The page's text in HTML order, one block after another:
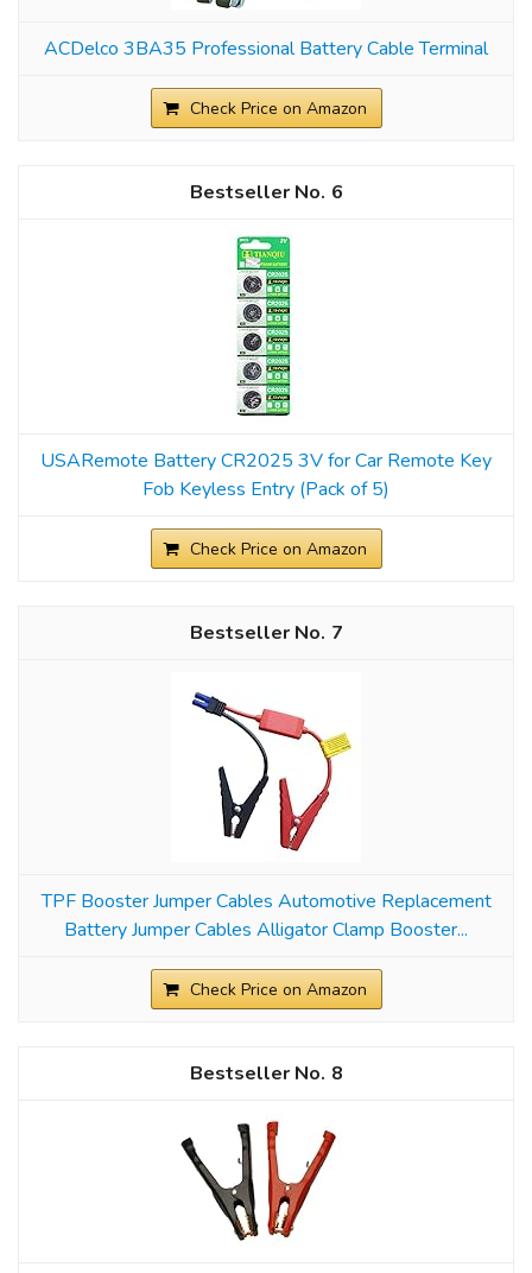
ACDelco 3BA35 Professional Battery Cable Terminal
Check Price on Amazon
6
USARemote Battery CR2025 3V for Car Remote Key
Fob Keyless Entry (Pack of 5)
Check Price on Amazon
7
TPF Booster Jumper Cables Automotive Replacement
Battery Jumper Cables Alligator Clamp Booster...
Check Price on Amazon
8